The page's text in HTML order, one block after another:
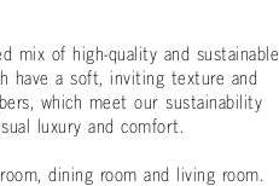
mix of high-quality and sustainable
have a soft, inviting texture and
which meet our sustainability
luxury and comfort.
dining room and living room.